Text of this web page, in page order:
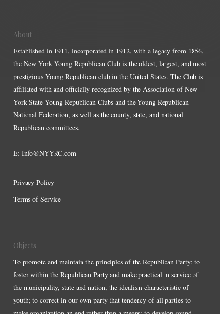
About
Established in 1911, incorporated in 1912, with a legacy from 1856,
the New York Young Republican Club is the oldest, largest, and most
prestigious Young Republican club in the United States. The Club is
affiliated with and officially recognized by the Association of New
York State Young Republican Clubs and the Young Republican
National Federation, as well as the county, state, and national
Republican committees.
E: Info@NYYRC.com
Privacy Policy
Terms of Service
Objects
To promote and maintain the principles of the Republican Party; to
foster within the Republican Party and make practical in service of
the municipality, state and nation, the idealism characteristic of
youth; to correct in our own party that tendency of all parties to